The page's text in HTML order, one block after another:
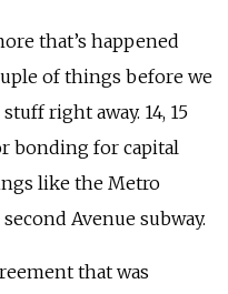
that’s happened
of things before we
right away. 14, 15
bonding for capital
like the Metro
Avenue subway.
that was